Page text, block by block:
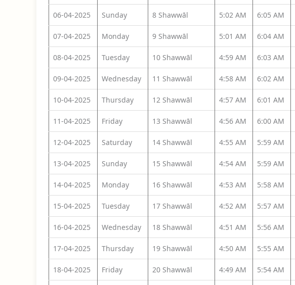
06-04-2025 Sunday 8 Shawwāl 5:02 AM 6:05 AM
07-04-2025 Monday 9 Shawwāl 5:01 AM 6:04 AM
08-04-2025 Tuesday 10 Shawwāl 4:59 AM 6:03 AM
09-04-2025 Wednesday 11 Shawwāl 4:58 AM 6:02 AM
10-04-2025 Thursday 12 Shawwāl 4:57 AM 6:01 AM
11-04-2025 Friday 13 Shawwāl 4:56 AM 6:00 AM
12-04-2025 Saturday 14 Shawwāl 4:55 AM 5:59 AM
13-04-2025 Sunday 15 Shawwāl 4:54 AM 5:59 AM
14-04-2025 Monday 16 Shawwāl 4:53 AM 5:58 AM
15-04-2025 Tuesday 17 Shawwāl 4:52 AM 5:57 AM
16-04-2025 Wednesday 18 Shawwāl 4:51 AM 5:56 AM
17-04-2025 Thursday 19 Shawwāl 4:50 AM 5:55 AM
18-04-2025 Friday 20 Shawwāl 4:49 AM 5:54 AM